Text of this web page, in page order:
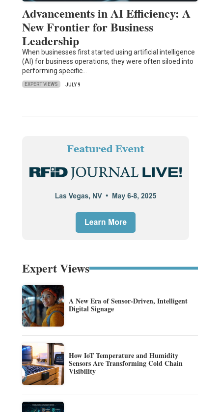
Advancements in AI Efficiency: A
New Frontier for Business
Leadership
When businesses first started using artificial intelligence
(AI) for business operations, they were often siloed into
performing specific…
EXPERT VIEWS JULY 9
Expert Views
A New Era of Sensor-Driven, Intelligent
Digital Signage
How IoT Temperature and Humidity
Sensors Are Transforming Cold Chain
Visibility